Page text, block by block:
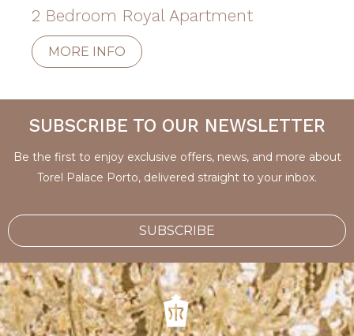
2 Bedroom Royal Apartment
MORE INFO
SUBSCRIBE TO OUR NEWSLETTER
Be the first to enjoy exclusive offers, news, and more about
Torel Palace Porto, delivered straight to your inbox.
SUBSCRIBE